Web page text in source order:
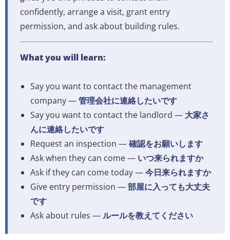
confidently, arrange a visit, grant entry
permission, and ask about building rules.
What you will learn:
Say you want to contact the management
company —管理会社に連絡したいです
Say you want to contact the landlord — 大家さ
んに連絡したいです
Request an inspection —確認をお願いします
Ask when they can come — いつ来られますか
Ask if they can come today —今日来られますか
Give entry permission —部屋に入っても大丈夫
です
Ask about rules —ルールを教えてください